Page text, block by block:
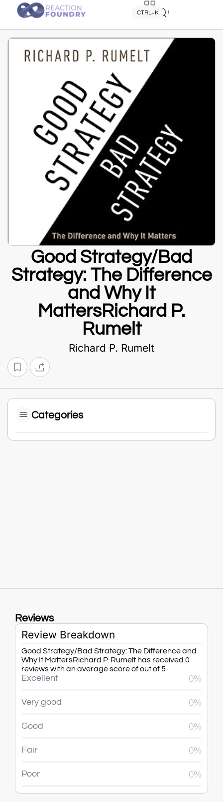
Quick search
CTRL+K
Good Strategy/Bad
Strategy: The Difference
and Why It
MattersRichard P.
Rumelt
Richard P. Rumelt
Categories
Reviews
Review Breakdown
Good Strategy/Bad Strategy: The Difference and
Why It MattersRichard P. Rumelt has received 0
reviews with an average score of out of 5
Excellent 0%
Very good 0%
Good 0%
Fair 0%
Poor 0%